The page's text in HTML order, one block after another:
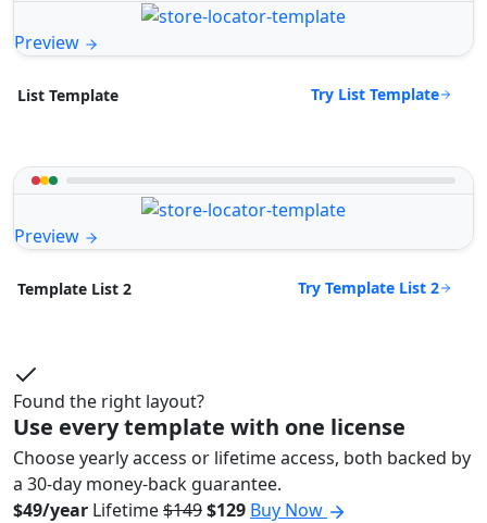
Preview
List Template Try List Template
Preview
Template List 2 Try Template List 2
Found the right layout?
Use every template with one license
Choose yearly access or lifetime access, both backed by
a 30-day money-back guarantee.
$49/year Lifetime$149$129 Buy Now